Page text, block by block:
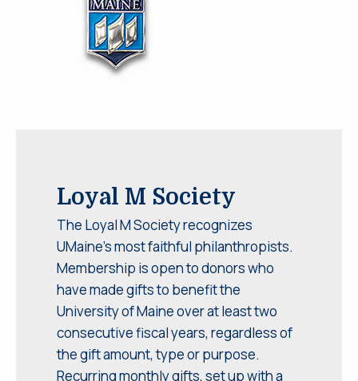
Loyal M Society
The Loyal M Society recognizes
UMaine’s most faithful philanthropists.
Membership is open to donors who
have made gifts to benefit the
University of Maine over at least two
consecutive fiscal years, regardless of
the gift amount, type or purpose.
Recurring monthly gifts, set up with a